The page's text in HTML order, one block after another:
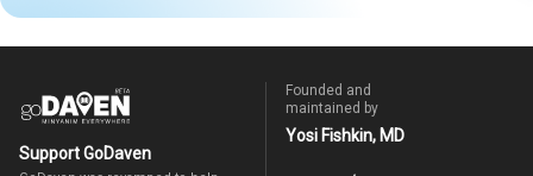
Support GoDaven
Founded and
maintained by
Yosi Fishkin, MD